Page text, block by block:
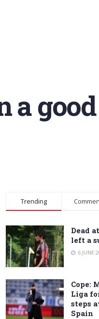
a good
Trending
Dead
left a
6 JUNE
Cope:
Liga
steps
Spain